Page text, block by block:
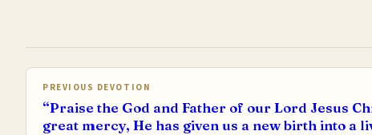
PREVIOUS DEVOTION
“Praise the God and Father of our Lord Jesus
great mercy, He has given us a new birth into a